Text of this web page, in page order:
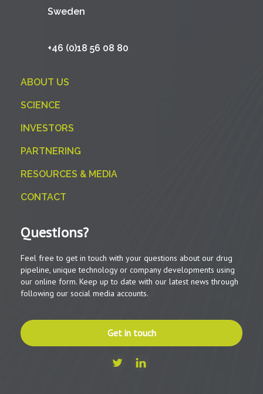
Sweden
+46 (0)18 56 08 80
ABOUT US
SCIENCE
INVESTORS
PARTNERING
RESOURCES & MEDIA
CONTACT
Questions?
Feel free to get in touch with your questions about our drug
pipeline, unique technology or company developments using
our online form. Keep up to date with our latest news through
following our social media accounts.
Get in touch